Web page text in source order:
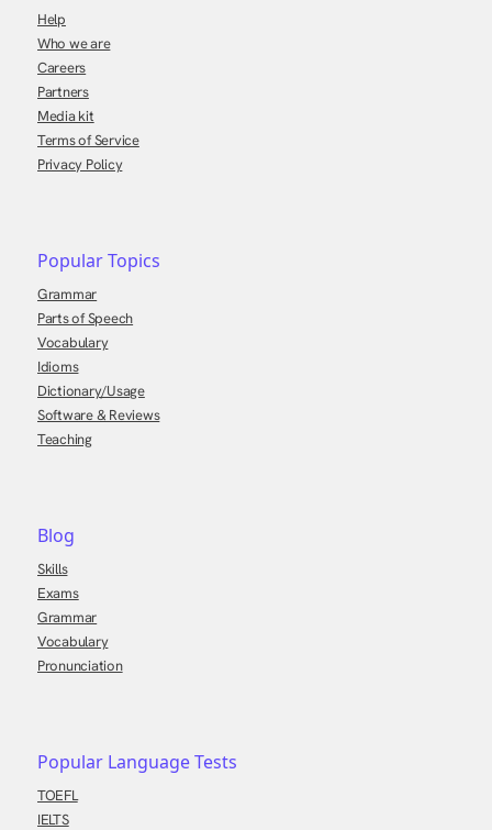
Help
Who we are
Careers
Partners
Media kit
Terms of Service
Privacy Policy
Popular Topics
Grammar
Parts of Speech
Vocabulary
Idioms
Dictionary/Usage
Software & Reviews
Teaching
Blog
Skills
Exams
Grammar
Vocabulary
Pronunciation
Popular Language Tests
TOEFL
IELTS